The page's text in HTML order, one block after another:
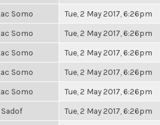
Somo Tue, 2 May 2017, 6:26pm
Somo Tue, 2 May 2017, 6:26pm
Somo Tue, 2 May 2017, 6:26pm
Somo Tue, 2 May 2017, 6:26pm
Somo Tue, 2 May 2017, 6:26pm
Tue, 2 May 2017, 6:26pm